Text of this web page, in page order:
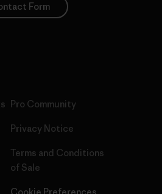
Form
Pro Community
Privacy Notice
Terms and Conditions
of Sale